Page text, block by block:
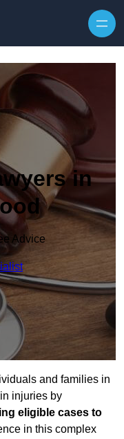
in
Advice
and families in
injuries by
eligible cases to
in this complex